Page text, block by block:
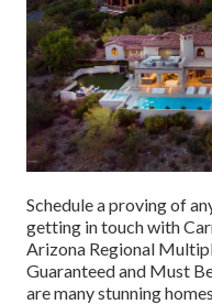
Schedule a proving of
getting in touch with
Arizona Regional
Guaranteed and Must
are many stunning